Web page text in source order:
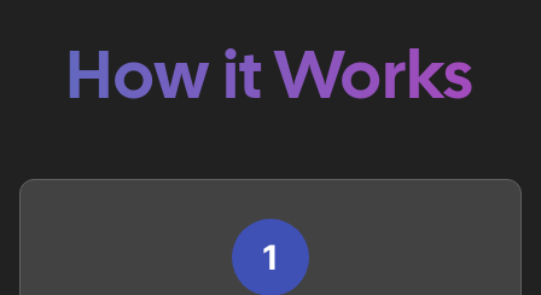
How it Works
1